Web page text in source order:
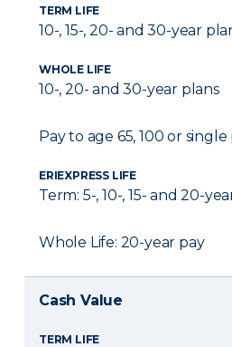
TERM LIFE
10-, 15-, 20- and 30-year
WHOLE LIFE
10-, 20- and 30-year plans
Pay to age 65, 100 or single
ERIEXPRESS LIFE
Term: 5-, 10-, 15- and 20-
Whole Life: 20-year pay
Cash Value
TERM LIFE